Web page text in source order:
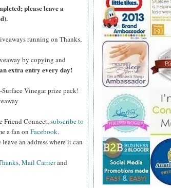
please leave a
running on Thanks,
by copying and
extra entry every day!
Vinegar prize pack!
Friend Connect,subscribe to
a fan on Facebook.
an address where it can
Mail Carrierand